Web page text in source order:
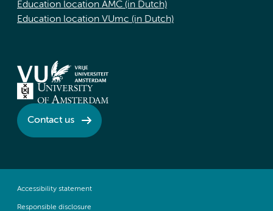
Education location AMC (in Dutch)
Education location VUmc (in Dutch)
Contact us
Accessibility statement
Responsible disclosure